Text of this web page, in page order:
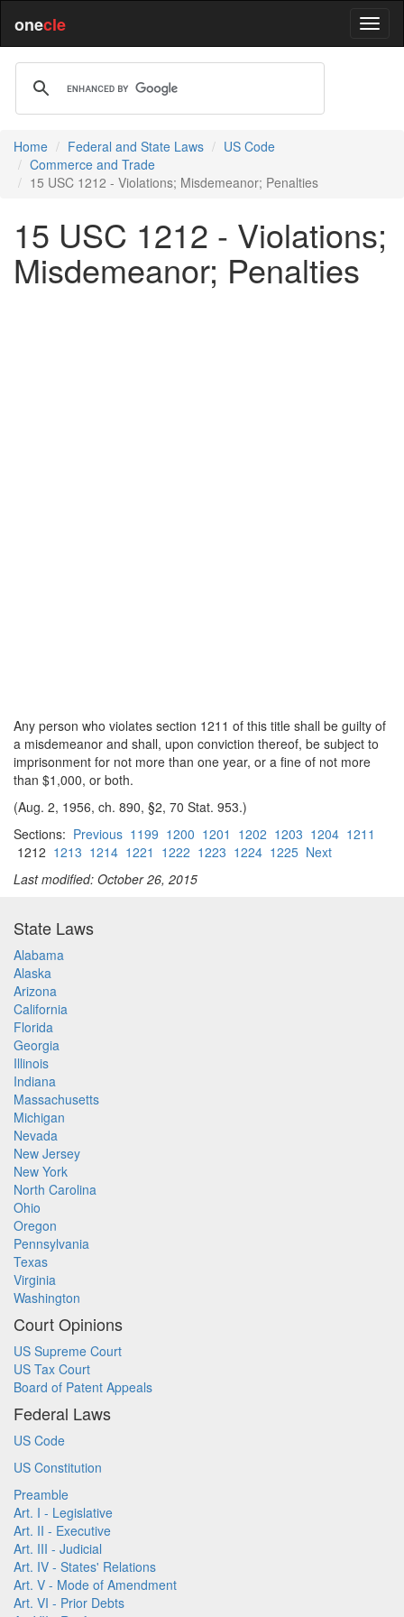
onecle
Home Federal and State Laws
US Code
Commerce and Trade
15 USC 1212 - Violations; Misdemeanor; Penalties
15 USC 1212 - Violations;
Misdemeanor; Penalties
Any person who violates section 1211 of this title shall be guilty of
a misdemeanor and shall, upon conviction thereof, be subject to
imprisonment for not more than one year, or a fine of not more
than $1,000, or both.
(Aug. 2, 1956, ch. 890, §2, 70 Stat. 953.)
Sections: Previous 1199 1200 1201 1202 1203 1204 1211
1212 1213 1214 1221 1222 1223 1224 1225 Next
Last modified: October 26, 2015
State Laws
Alabama
Alaska
Arizona
California
Florida
Georgia
Illinois
Indiana
Massachusetts
Michigan
Nevada
New Jersey
New York
North Carolina
Ohio
Oregon
Pennsylvania
Texas
Virginia
Washington
Court Opinions
US Supreme Court
US Tax Court
Board of Patent Appeals
Federal Laws
US Code
US Constitution
Preamble
Art. I - Legislative
Art. II - Executive
Art. III - Judicial
Art. IV - States' Relations
Art. V - Mode of Amendment
Art. VI - Prior Debts